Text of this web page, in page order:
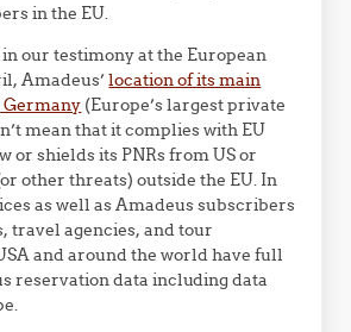
in the EU.
our testimony at the European
Amadeus’location of its main
Germany (Europe’s largest private
mean that it complies with EU
or shields its PNRs from US or
other threats) outside the EU. In
as well as Amadeus subscribers
travel agencies, and tour
and around the world have full
reservation data including data